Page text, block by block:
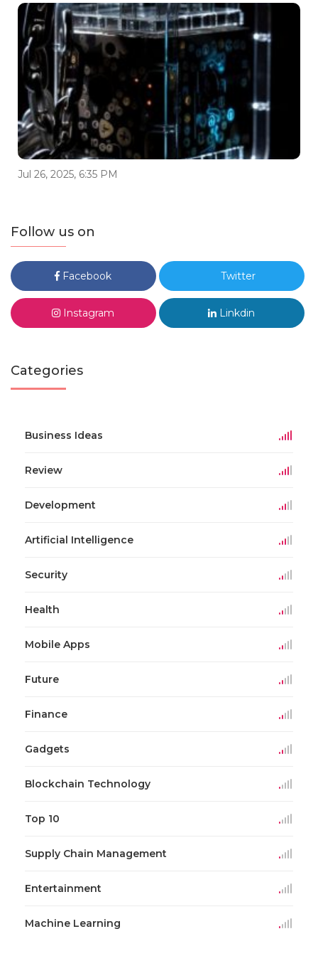
Jul 26, 2025, 6:35 PM
Follow us on
Facebook Twitter
Instagram Linkdin
Categories
Business Ideas
Review
Development
Artificial Intelligence
Security
Health
Mobile Apps
Future
Finance
Gadgets
Blockchain Technology
Top 10
Supply Chain Management
Entertainment
Machine Learning